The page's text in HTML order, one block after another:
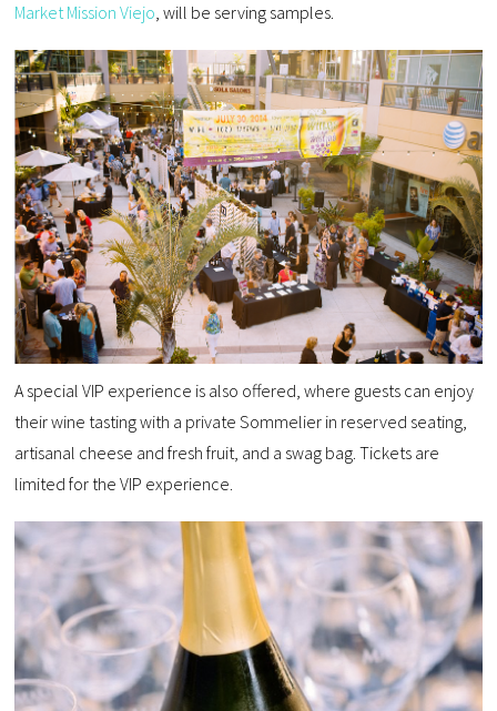
Market Mission Viejo, will be serving samples.
A special VIP experience is also offered, where guests can enjoy
their wine tasting with a private Sommelier in reserved seating,
artisanal cheese and fresh fruit, and a swag bag. Tickets are
limited for the VIP experience.